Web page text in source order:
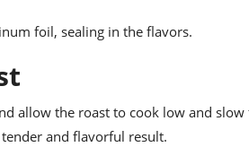
foil, sealing in the flavors.
allow the roast to cook low and
and flavorful result.